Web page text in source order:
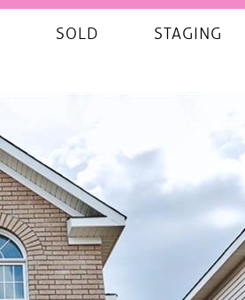
SOLD STAGING